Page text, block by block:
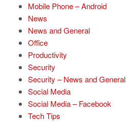
Mobile Phone – Android
News
News and General
Office
Productivity
Security
Security – News and General
Social Media
Social Media – Facebook
Tech Tips